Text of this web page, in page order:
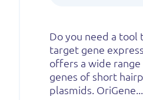
Do you need a tool
target gene
offers a wide range
genes of short
plasmids. OriGene...